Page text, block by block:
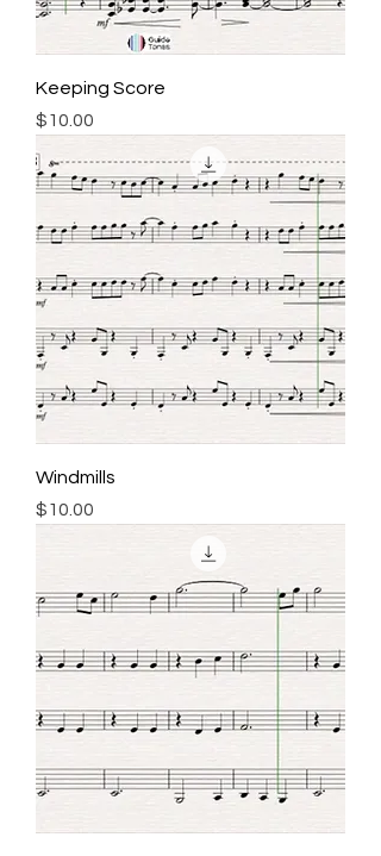
Keeping Score
Price
$10.00
Windmills
Price
$10.00